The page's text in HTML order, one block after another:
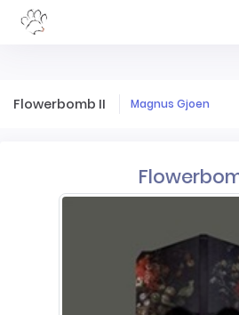
Flowerbomb II Magnus Gjoen